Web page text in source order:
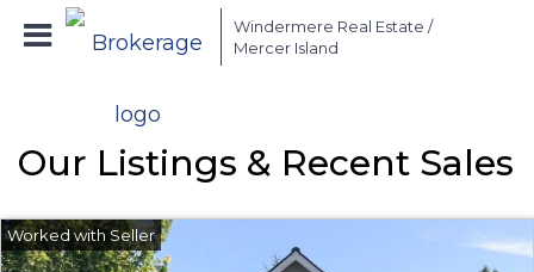
Windermere Real Estate /
Mercer Island
Our Listings & Recent Sales